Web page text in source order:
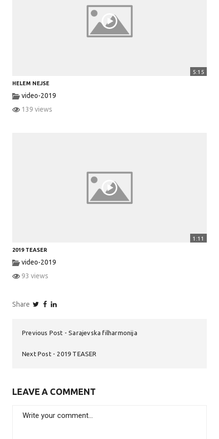
V
o
5:15
HELEM NEJSE
video-2019
139 views
1:11
2019 TEASER
video-2019
93 views
Share
Previous Post Sarajevska filharmonija
Next Post 2019 TEASER
LEAVE A COMMENT